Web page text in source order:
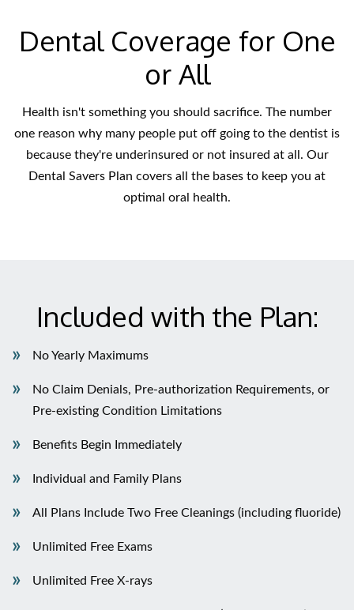
Dental Coverage for One
or All
Health isn't something you should sacrifice. The number
one reason why many people put off going to the dentist is
because they're underinsured or not insured at all. Our
Dental Savers Plan covers all the bases to keep you at
optimal oral health.
Included with the Plan:
No Yearly Maximums
No Claim Denials, Pre-authorization Requirements, or
Pre-existing Condition Limitations
Benefits Begin Immediately
Individual and Family Plans
All Plans Include Two Free Cleanings (including fluoride)
Unlimited Free Exams
Unlimited Free X-rays